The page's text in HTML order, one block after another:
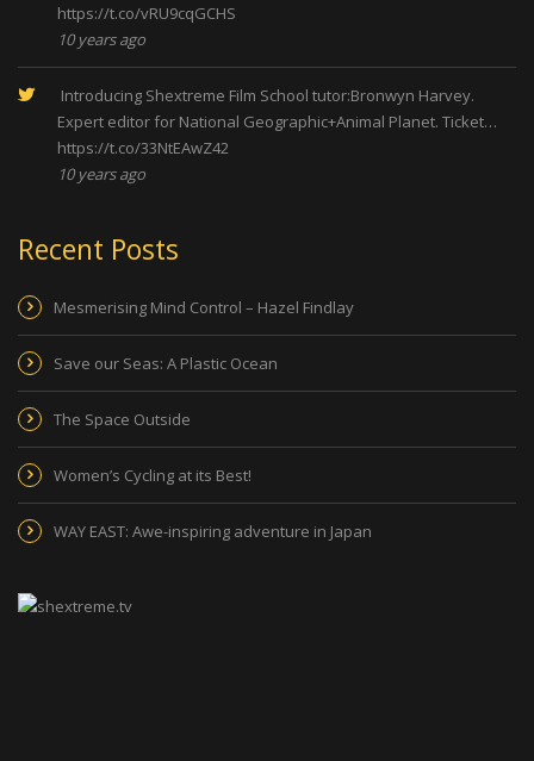
https://t.co/vRU9cqGCHS
10 years ago
Introducing Shextreme Film School tutor:Bronwyn Harvey.
Expert editor for National Geographic+Animal Planet. Ticket…
https://t.co/33NtEAwZ42
10 years ago
Recent Posts
Mesmerising Mind Control – Hazel Findlay
Save our Seas: A Plastic Ocean
The Space Outside
Women’s Cycling at its Best!
WAY EAST: Awe-inspiring adventure in Japan